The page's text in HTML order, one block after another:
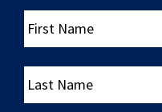
First
Name
Last
Name